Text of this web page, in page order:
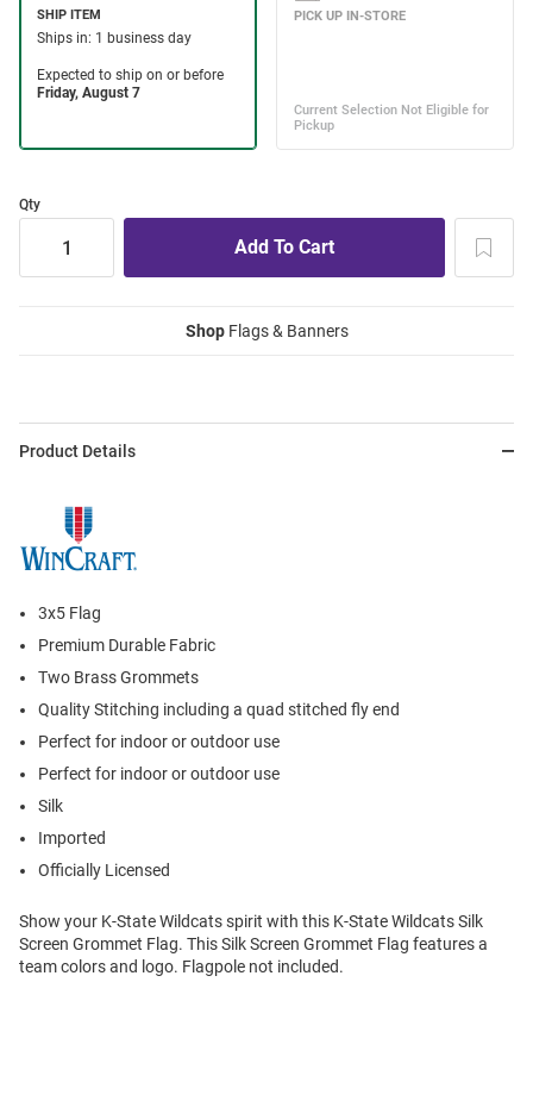
Qty
ShopFlags & Banners
Product Details
3x5 Flag
Premium Durable Fabric
Two Brass Grommets
Quality Stitching including a quad stitched fly end
Perfect for indoor or outdoor use
Perfect for indoor or outdoor use
Silk
Imported
Officially Licensed
Show your K-State Wildcats spirit with this K-State Wildcats Silk
Screen Grommet Flag. This Silk Screen Grommet Flag features a
team colors and logo. Flagpole not included.